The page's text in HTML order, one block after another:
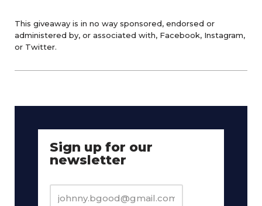
This giveaway is in no way sponsored, endorsed or
administered by, or associated with, Facebook, Instagram,
or Twitter.
Sign up for our
newsletter